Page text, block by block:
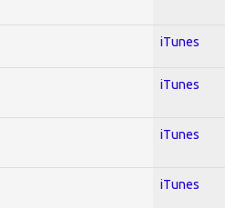
iTunes
iTunes
iTunes
iTunes